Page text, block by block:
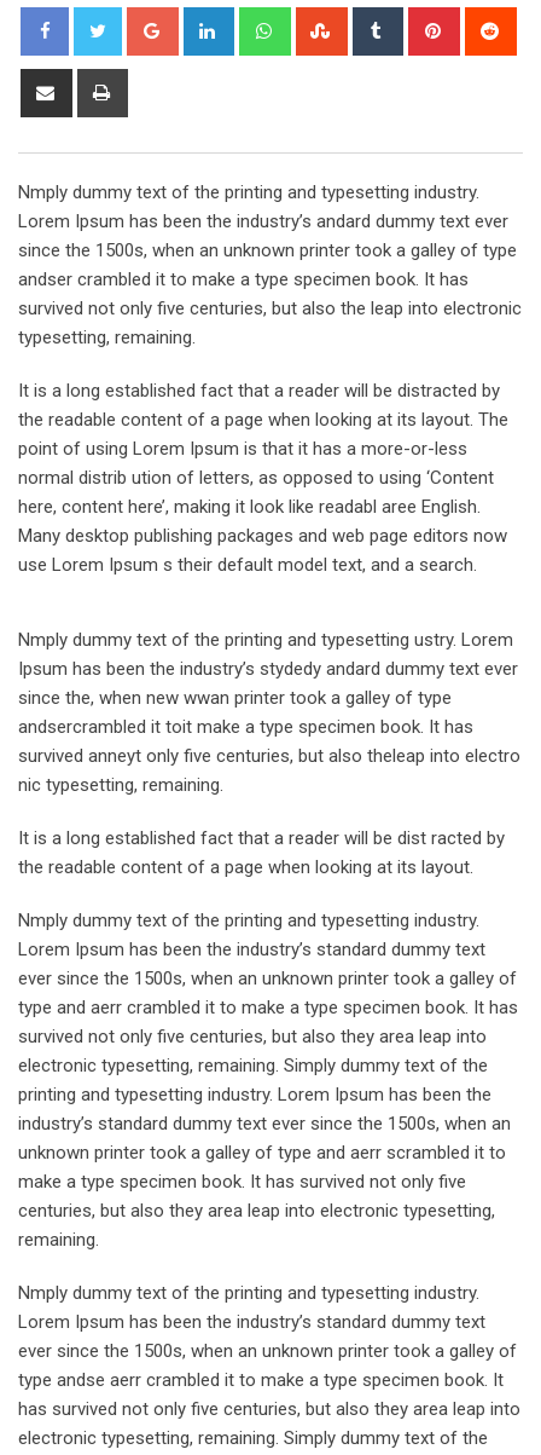
Google+ LinkedIn WhatsappStumbleUpon
Tumblr Pinterest
Share
Nmply dummy text of the printing and typesetting industry.
Lorem Ipsum has been the industry’s andard dummy text ever
since the 1500s, when an unknown printer took a galley of type
andser crambled it to make a type specimen book. It has
survived not only five centuries, but also the leap into electronic
typesetting, remaining.
It is a long established fact that a reader will be distracted by
the readable content of a page when looking at its layout. The
point of using Lorem Ipsum is that it has a more-or-less
normal distrib ution of letters, as opposed to using ‘Content
here, content here’, making it look like readabl aree English.
Many desktop publishing packages and web page editors now
use Lorem Ipsum s their default model text, and a search.
Nmply dummy text of the printing and typesetting ustry. Lorem
Ipsum has been the industry’s stydedy andard dummy text ever
since the, when new wwan printer took a galley of type
andsercrambled it toit make a type specimen book. It has
survived anneyt only five centuries, but also theleap into electro
nic typesetting, remaining.
It is a long established fact that a reader will be dist racted by
the readable content of a page when looking at its layout.
Nmply dummy text of the printing and typesetting industry.
Lorem Ipsum has been the industry’s standard dummy text
ever since the 1500s, when an unknown printer took a galley of
type and aerr crambled it to make a type specimen book. It has
survived not only five centuries, but also they area leap into
electronic typesetting, remaining. Simply dummy text of the
printing and typesetting industry. Lorem Ipsum has been the
industry’s standard dummy text ever since the 1500s, when an
unknown printer took a galley of type and aerr scrambled it to
make a type specimen book. It has survived not only five
centuries, but also they area leap into electronic typesetting,
remaining.
Nmply dummy text of the printing and typesetting industry.
Lorem Ipsum has been the industry’s standard dummy text
ever since the 1500s, when an unknown printer took a galley of
type andse aerr crambled it to make a type specimen book. It
has survived not only five centuries, but also they area leap into
electronic typesetting, remaining. Simply dummy text of the